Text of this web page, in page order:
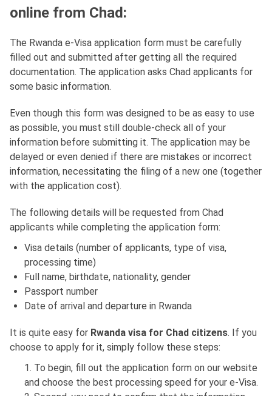
online from Chad:
The Rwanda e-Visa application form must be carefully
filled out and submitted after getting all the required
documentation. The application asks Chad applicants for
some basic information.
Even though this form was designed to be as easy to use
as possible, you must still double-check all of your
information before submitting it. The application may be
delayed or even denied if there are mistakes or incorrect
information, necessitating the filing of a new one (together
with the application cost).
The following details will be requested from Chad
applicants while completing the application form:
Visa details (number of applicants, type of visa,
processing time)
Full name, birthdate, nationality, gender
Passport number
Date of arrival and departure in Rwanda
It is quite easy for Rwanda visa for Chad citizens. If you
choose to apply for it, simply follow these steps:
1. To begin, fill out the application form on our website
and choose the best processing speed for your e-Visa.